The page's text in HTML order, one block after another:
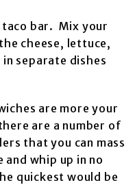
bar. Mix your
cheese, lettuce,
separate dishes
are more your
are a number of
that you can mass
and whip up in no
quickest would be